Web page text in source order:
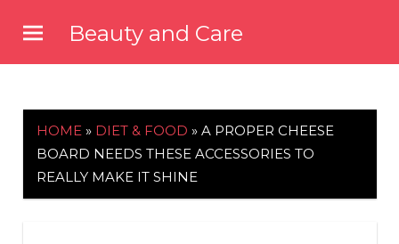
content
Beauty and Care
HOME » DIET & FOOD » A PROPER CHEESE
BOARD NEEDS THESE ACCESSORIES TO
REALLY MAKE IT SHINE